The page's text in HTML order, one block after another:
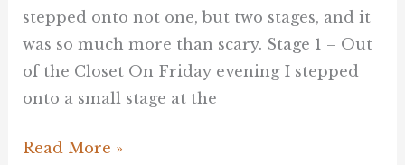
stepped onto not one, but two stages, and it
was so much more than scary. Stage 1 – Out
of the Closet On Friday evening I stepped
onto a small stage at the
Read More »